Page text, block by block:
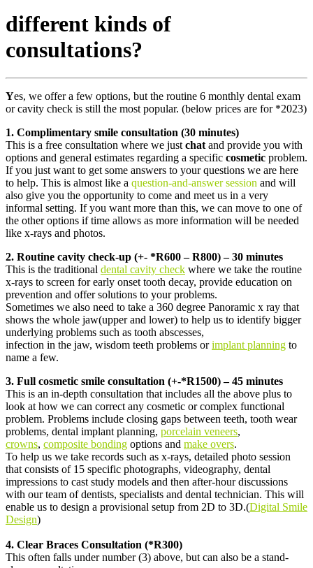
different kinds of
consultations?
Yes, we offer a few options, but the routine 6 monthly dental exam
or cavity check is still the most popular. (below prices are for *2023)
1. Complimentary smile consultation (30 minutes)
This is a free consultation where we justchatand provide you with
options and general estimates regarding a specific cosmetic problem.
If you just want to get some answers to your questions we are here
to help. This is almost like a question-and-answer session and will
also give you the opportunity to come and meet us in a very
informal setting. If you want more than this, we can move to one of
the other options if time allows as more information will be needed
like x-rays and photos.
2. Routine cavity check-up (+- *R600 – R800) – 30 minutes
This is the traditional dental cavity check where we take the routine
x-rays to screen for early onset tooth decay, provide education on
prevention and offer solutions to your problems.
Sometimes we also need to take a 360 degree Panoramic x ray that
shows the whole jaw(upper and lower) to help us to identify bigger
underlying problems such as tooth abscesses,
infection in the jaw, wisdom teeth problems orimplant planning to
name a few.
3. Full cosmetic smile consultation (+-*R1500) – 45 minutes
This is an in-depth consultation that includes all the above plus to
look at how we can correct any cosmetic or complex functional
problem. Problems include closing gaps between teeth, tooth wear
problems, dental implant planning, porcelain veneers,
crowns, composite bonding options and make overs.
To help us we take records such as x-rays, detailed photo session
that consists of 15 specific photographs, videography, dental
impressions to cast study models and then after-hour discussions
with our team of dentists, specialists and dental technician. This will
enable us to design a provisional setup from 2D to 3D.(Digital Smile
Design)
4. Clear Braces Consultation (*R300)
This often falls under number (3) above, but can also be a stand-